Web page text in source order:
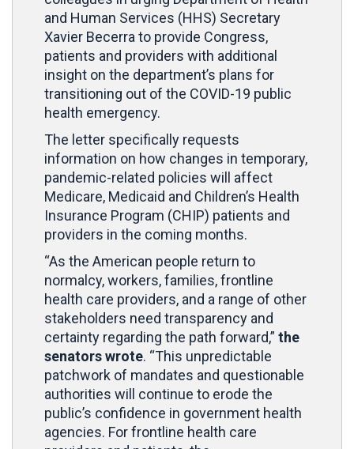
and Human Services (HHS) Secretary
Xavier Becerra to provide Congress,
patients and providers with additional
insight on the department’s plans for
transitioning out of the COVID-19 public
health emergency.
The letter specifically requests
information on how changes in temporary,
pandemic-related policies will affect
Medicare, Medicaid and Children’s Health
Insurance Program (CHIP) patients and
providers in the coming months.
“As the American people return to
normalcy, workers, families, frontline
health care providers, and a range of other
stakeholders need transparency and
certainty regarding the path forward,” the
senators wrote. “This unpredictable
patchwork of mandates and questionable
authorities will continue to erode the
public’s confidence in government health
agencies. For frontline health care